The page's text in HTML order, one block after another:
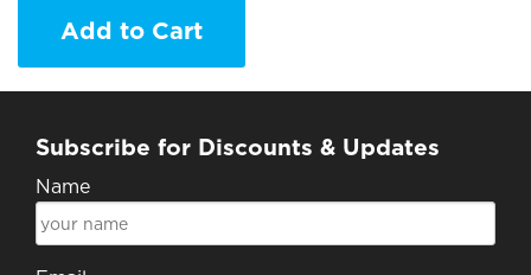
Add to Cart
Subscribe for Discounts & Updates
Name